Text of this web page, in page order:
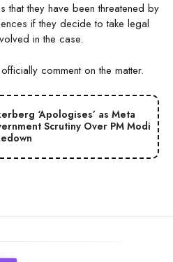
that they have been threatened by
if they decide to take legal
in the case.
comment on the matter.
‘Apologises’ as Meta
Scrutiny Over PM Modi